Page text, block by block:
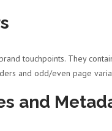
touchpoints. They
and odd/even page
and